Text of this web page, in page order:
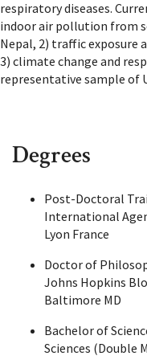
respiratory diseases.
indoor air pollution from
Nepal, 2) traffic exposure
3) climate change and
representative sample of
Degrees
Post-Doctoral
International
Lyon France
Doctor of
Johns Hopkins
Baltimore MD
Bachelor of
Sciences (Double